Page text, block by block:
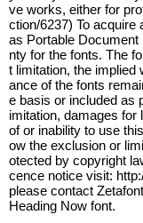
ve works, either for
ction/6237) To
as Portable
nty for the fonts. The
t limitation, the implied
ance of the fonts
e basis or included as
imitation, damages
of or inability to use
ow the exclusion or
otected by copyright
cence notice visit:
please contact
Heading Now font.